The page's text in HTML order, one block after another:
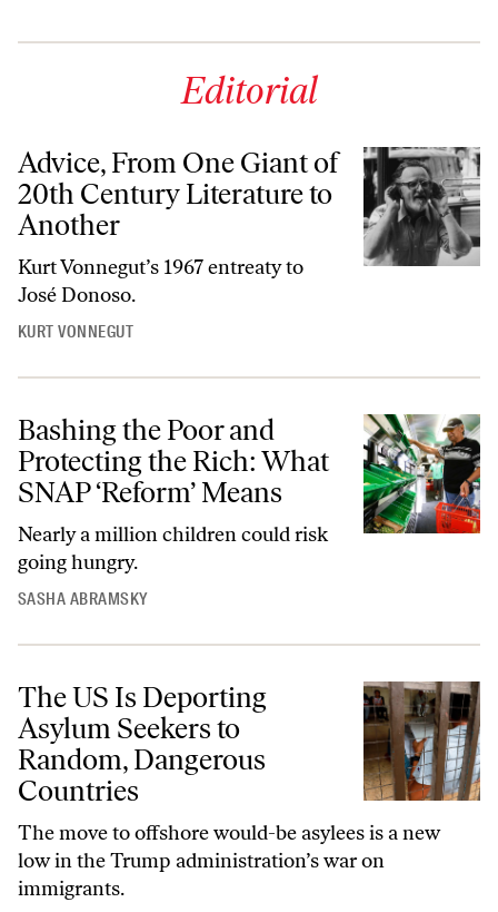
Editorial
Advice, From One Giant of
20th Century Literature to
Another
Kurt Vonnegut’s 1967 entreaty to
José Donoso.
KURT VONNEGUT
Bashing the Poor and
Protecting the Rich: What
SNAP ‘Reform’ Means
Nearly a million children could risk
going hungry.
SASHA ABRAMSKY
The US Is Deporting
Asylum Seekers to
Random, Dangerous
Countries
The move to offshore would-be asylees is a new
low in the Trump administration’s war on
immigrants.